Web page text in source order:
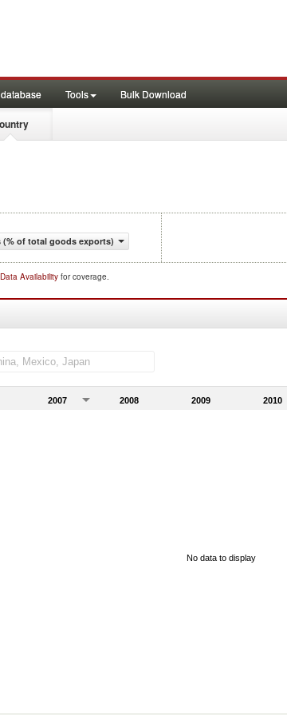
Tools Bulk Download
(% of total goods exports)
Data Availability for coverage.
2007 2008 2009 2010
No data to display